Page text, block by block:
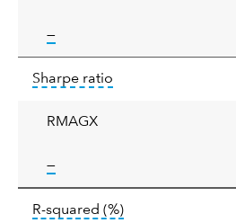
—tooltip:
ratio
Sharpe ratio
RMAGX
—tooltip:
R-squared (%)tooltip: R-